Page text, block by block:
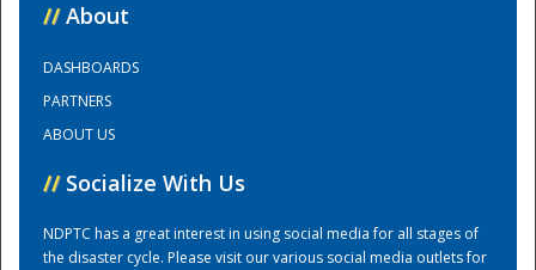
Training Center
// About
DASHBOARDS
PARTNERS
ABOUT US
// Socialize With Us
NDPTC has a great interest in using social media for all stages of
the disaster cycle. Please visit our various social media outlets for